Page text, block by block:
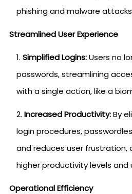
phishing and malware
Streamlined User Experience
Simplified Logins:Users no
passwords, streamlining
with a single action, like a
Increased Productivity:By
login procedures,
and reduces user frustration,
higher productivity levels and
Operational Efficiency